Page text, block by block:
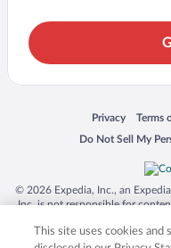
Privacy
Opens in a new
Terms
Opens
Do Not Sell My
Opens in a new
© 2026 Expedia, Inc., an
Inc. is not responsible for
trademarks of Expedia, Inc. in
This site uses cookies and